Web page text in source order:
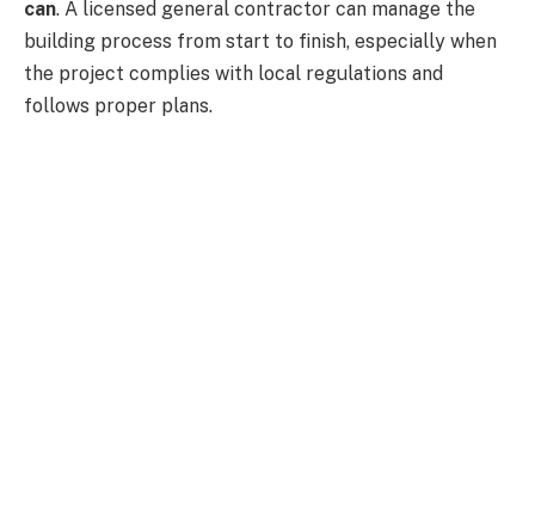
can. A licensed general contractor can manage the
building process from start to finish, especially when
the project complies with local regulations and
follows proper plans.